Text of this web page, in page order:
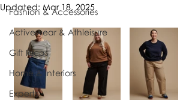
Fashion & Accessories
Activewear & Athleisure
Gift Ideas
Home & Interiors
Experts
Updated: Mar 18, 2025